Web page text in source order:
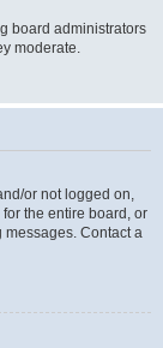
board administrators
moderate.
or not logged on,
the entire board, or
Contact a